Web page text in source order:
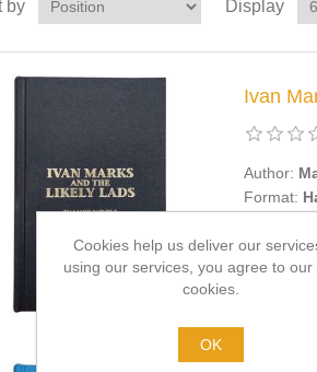
by Display
Ivan
Author:
Format:
Cookies help us deliver our
using our services, you agree to our
cookies.
OK